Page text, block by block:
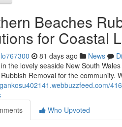
Beaches
for Coastal
81 days ago News
the lovely seaside New South
Removal for the community.
Who Upvoted